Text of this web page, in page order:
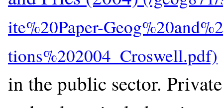
in the public sector.